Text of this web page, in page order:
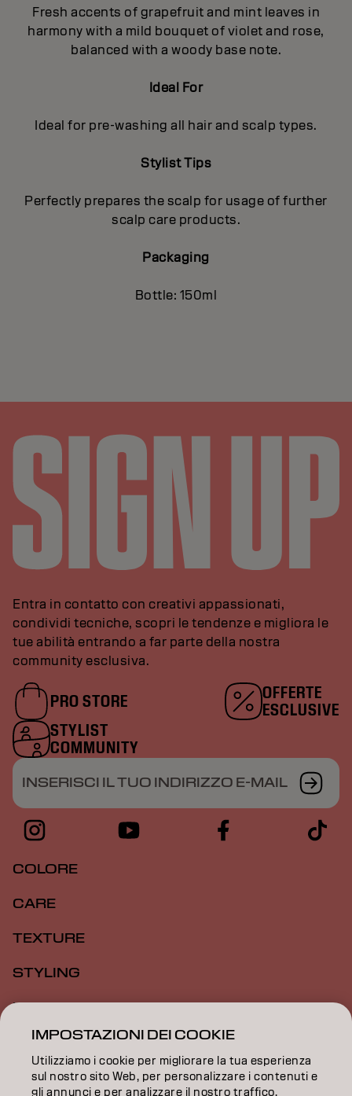
Fresh accents of grapefruit and mint leaves in
harmony with a mild bouquet of violet and rose,
balanced with a woody base note.
Ideal For
Ideal for pre-washing all hair and scalp types.
Stylist Tips
Perfectly prepares the scalp for usage of further
scalp care products.
Packaging
Bottle: 150ml
Entra in contatto con creativi appassionati,
condividi tecniche, scopri le tendenze e migliora le
tue abilità entrando a far parte della nostra
community esclusiva.
PRO STORE
OFFERTE
ESCLUSIVE
STYLIST
COMMUNITY
INSERISCI IL TUO INDIRIZZO E-MAIL
COLORE
CARE
TEXTURE
STYLING
ISPIRAZIONE
FORMAZIONE
INFORMAZIONI
IMPOSTAZIONI DEI COOKIE
Utilizziamo i cookie per migliorare la tua esperienza
sul nostro sito Web, per personalizzare i contenuti e
gli annunci e per analizzare il nostro traffico.